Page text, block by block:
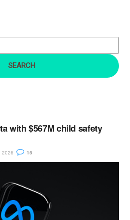
with $567M child safety
2026 15